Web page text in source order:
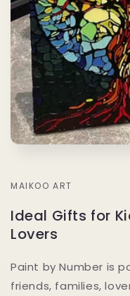
MAIKOO ART
Ideal Gifts for
Lovers
Paint by Number is
friends, families,